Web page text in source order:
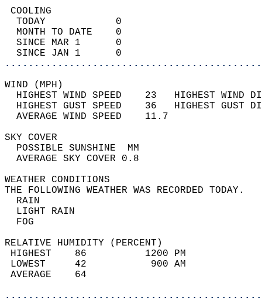
TODAY            0
MONTH TO DATE    0
SINCE MAR 1      0
SINCE JAN 1      0
WIND
HIGHEST WIND SPEED    23   HIGHEST
HIGHEST GUST SPEED    36   HIGHEST
AVERAGE WIND
SKY
POSSIBLE
AVERAGE SKY
WEATHER
THE FOLLOWING WEATHER
LIGHT
RELATIVE HUMIDITY (PERCENT)
HIGHEST    86
LOWEST     42